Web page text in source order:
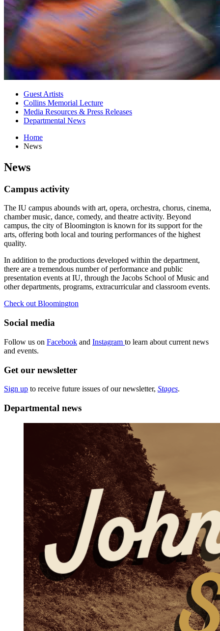
Guest Artists
Collins Memorial Lecture
Media Resources & Press Releases
Departmental News
Home
News
News
Campus activity
The IU campus abounds with art, opera, orchestra, chorus, cinema,
chamber music, dance, comedy, and theatre activity. Beyond
campus, the city of Bloomington is known for its support for the
arts, offering both local and touring performances of the highest
quality.
In addition to the productions developed within the department,
there are a tremendous number of performance and public
presentation events at IU, through the Jacobs School of Music and
other departments, programs, extracurricular and classroom events.
Check out Bloomington
Social media
Follow us on Facebook and Instagram to learn about current news
and events.
Get our newsletter
Sign up to receive future issues of our newsletter, Stages.
Departmental news